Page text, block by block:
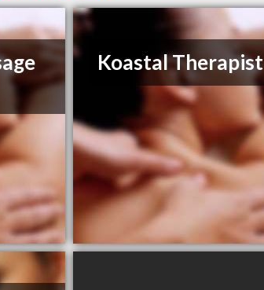
Koastal Therapist